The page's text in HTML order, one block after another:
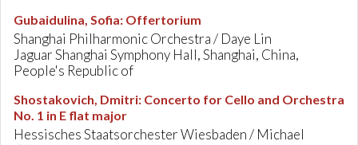
Gubaidulina, Sofia: Offertorium
Shanghai Philharmonic Orchestra / Daye Lin
Jaguar Shanghai Symphony Hall, Shanghai, China,
People's Republic of
Shostakovich, Dmitri: Concerto for Cello and Orchestra
No. 1 in E flat major
Hessisches Staatsorchester Wiesbaden / Michael